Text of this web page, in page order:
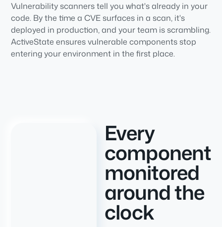
Vulnerability scanners tell you what's already in your
code. By the time a CVE surfaces in a scan, it's
deployed in production, and your team is scrambling.
ActiveState ensures vulnerable components stop
entering your environment in the first place.
Every
component
monitored
around the
clock